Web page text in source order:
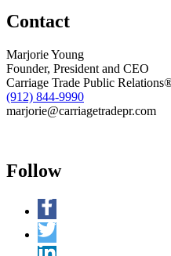
Steps
Efforts
to
Reverse
the
Trend
Contact
Marjorie Young
Founder, President and CEO
Carriage Trade Public
(912) 844-9990
marjorie@carriagetradepr.com
Follow